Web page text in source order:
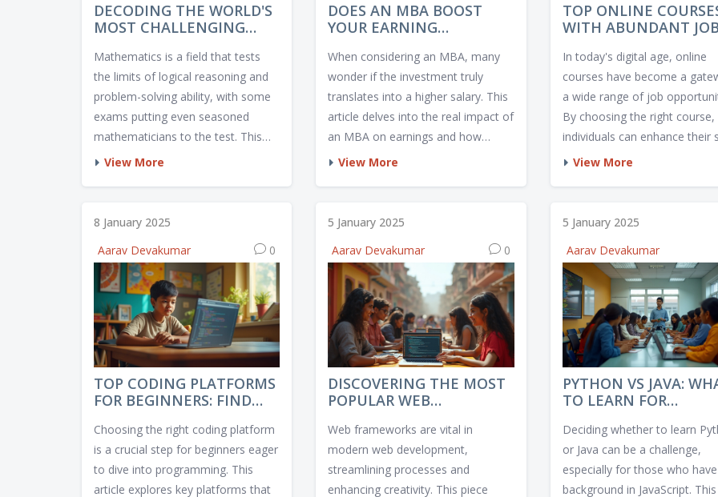
DECODING THE WORLD'S
MOST CHALLENGING
Mathematics is a field that tests
the limits of logical reasoning and
problem-solving ability, with some
exams putting even seasoned
mathematicians to the test. This
article delves into what makes a
processes and high stakes involved.
challenges that stir up curiosity
among learners and professionals
alike. With insights into preparation
strategies and unique exam
features, readers will gain a better
understanding of these
intellectually demanding gauntlets.
View More
DOES AN MBA BOOST
YOUR EARNING
When considering an MBA, many
wonder if the investment truly
translates into a higher salary. This
article delves into the real impact of
an MBA on earnings and how
different factors such as industry,
statistical data to gauge salary
the value of the degree against
debt incurred. Additionally, it
explores inspiring success stories
and practical tips for maximizing
the financial benefits of an MBA.
View More
TOP ONLINE
WITH ABUNDANT JOB
In today's digital age, online
courses have become a
a wide range of job
By choosing the right course,
individuals can enhance their
and increase employability in
the most promising career
creative industries, discover
areas are ripe with job
View More
8 January 2025
Aarav Devakumar
0
TOP CODING PLATFORMS
FOR BEGINNERS: FIND
Choosing the right coding platform
is a crucial step for beginners eager
to dive into programming. This
article explores key platforms that
5 January 2025
Aarav Devakumar
0
DISCOVERING THE MOST
POPULAR WEB
FRAMEWORK TODAY
Web frameworks are vital in
modern web development,
streamlining processes and
enhancing creativity. This piece
5 January 2025
Aarav Devakumar
PYTHON VS JAVA:
TO LEARN FOR
ENTHUSIASTS
Deciding whether to learn
or Java can be a challenge,
especially for those who
background in JavaScript. This